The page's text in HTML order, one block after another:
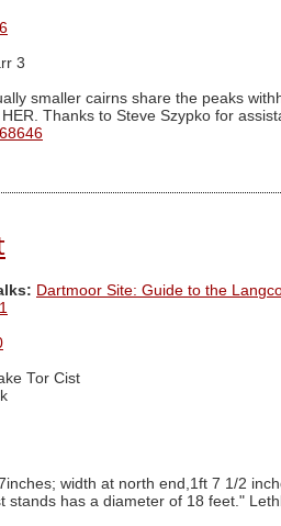
3
smaller cairns share the peaks
Thanks to Steve Szypko for
Dartmoor Site: Guide to the
Tor Cist
width at north end,1ft 7 1/2
has a diameter of 18 feet."